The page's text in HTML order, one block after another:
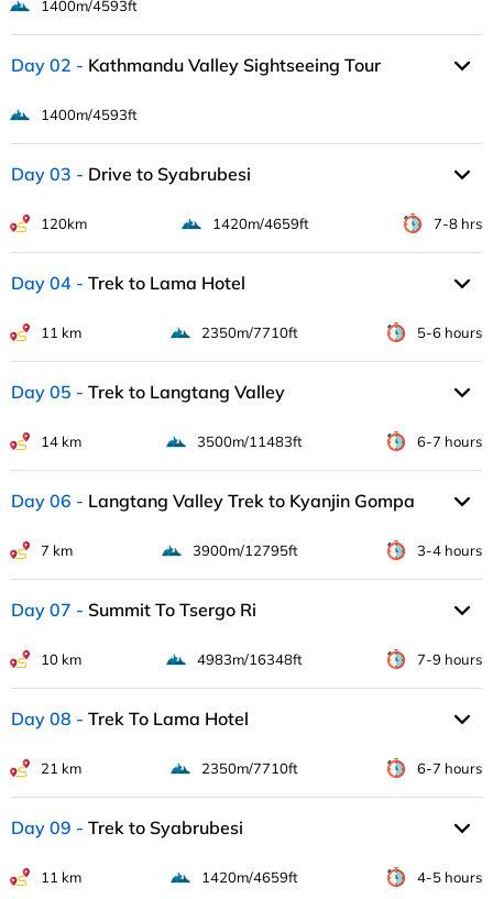
1400m/4593ft
Day 02 Kathmandu Valley Sightseeing Tour
1400m/4593ft
Day 03 Drive to Syabrubesi
120km 1420m/4659ft 7-8 hrs
Day 04 Trek to Lama Hotel
11 km 2350m/7710ft 5-6 hours
Day 05 Trek to Langtang Valley
14 km 3500m/11483ft 6-7 hours
Day 06 Langtang Valley Trek to Kyanjin Gompa
7 km 3900m/12795ft 3-4 hours
Day 07 Summit To Tsergo Ri
10 km 4983m/16348ft 7-9 hours
Day 08 Trek To Lama Hotel
21 km 2350m/7710ft 6-7 hours
Day 09 Trek to Syabrubesi
11 km 1420m/4659ft 4-5 hours